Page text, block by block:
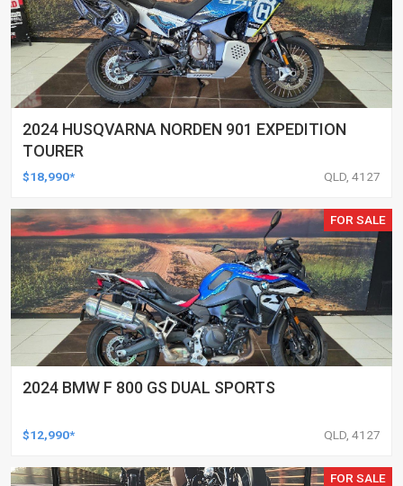
2024 HUSQVARNA NORDEN 901 EXPEDITION
TOURER
$18,990* QLD, 4127
FOR SALE
2024 BMW F 800 GS DUAL SPORTS
$12,990* QLD, 4127
FOR SALE